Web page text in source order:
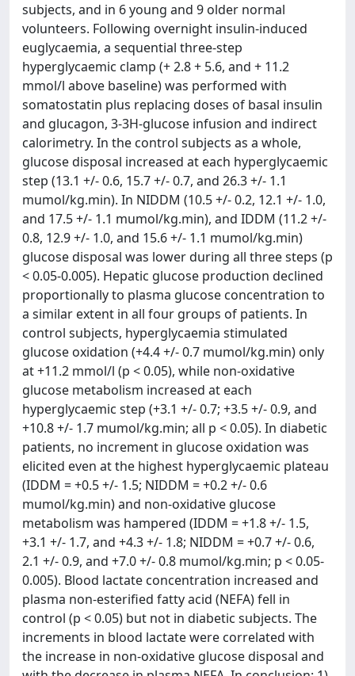
subjects, and in 6 young and 9 older normal
volunteers. Following overnight insulin-induced
euglycaemia, a sequential three-step
hyperglycaemic clamp (+ 2.8 + 5.6, and + 11.2
mmol/l above baseline) was performed with
somatostatin plus replacing doses of basal insulin
and glucagon, 3-3H-glucose infusion and indirect
calorimetry. In the control subjects as a whole,
glucose disposal increased at each hyperglycaemic
step (13.1 +/- 0.6, 15.7 +/- 0.7, and 26.3 +/- 1.1
mumol/kg.min). In NIDDM (10.5 +/- 0.2, 12.1 +/- 1.0,
and 17.5 +/- 1.1 mumol/kg.min), and IDDM (11.2 +/-
0.8, 12.9 +/- 1.0, and 15.6 +/- 1.1 mumol/kg.min)
glucose disposal was lower during all three steps (p
< 0.05-0.005). Hepatic glucose production declined
proportionally to plasma glucose concentration to
a similar extent in all four groups of patients. In
control subjects, hyperglycaemia stimulated
glucose oxidation (+4.4 +/- 0.7 mumol/kg.min) only
at +11.2 mmol/l (p < 0.05), while non-oxidative
glucose metabolism increased at each
hyperglycaemic step (+3.1 +/- 0.7; +3.5 +/- 0.9, and
+10.8 +/- 1.7 mumol/kg.min; all p < 0.05). In diabetic
patients, no increment in glucose oxidation was
elicited even at the highest hyperglycaemic plateau
(IDDM = +0.5 +/- 1.5; NIDDM = +0.2 +/- 0.6
mumol/kg.min) and non-oxidative glucose
metabolism was hampered (IDDM = +1.8 +/- 1.5,
+3.1 +/- 1.7, and +4.3 +/- 1.8; NIDDM = +0.7 +/- 0.6,
2.1 +/- 0.9, and +7.0 +/- 0.8 mumol/kg.min; p < 0.05-
0.005). Blood lactate concentration increased and
plasma non-esterified fatty acid (NEFA) fell in
control (p < 0.05) but not in diabetic subjects. The
increments in blood lactate were correlated with
the increase in non-oxidative glucose disposal and